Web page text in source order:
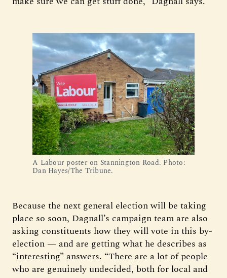
A Labour poster on Stannington Road. Photo:
Dan Hayes/The Tribune.
Because the next general election will be taking
place so soon, Dagnall’s campaign team are also
asking constituents how they will vote in this by-
election — and are getting what he describes as
“interesting” answers. “There are a lot of people
who are genuinely undecided, both for local and